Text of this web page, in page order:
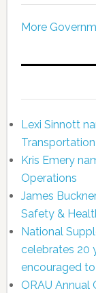
More
Lexi Sinnott
Kris Emery
Operations
James
Safety &
National
celebrates 20
encouraged
ORAU Annual